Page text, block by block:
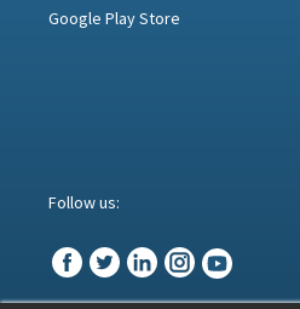
Google Play Store
Follow us: